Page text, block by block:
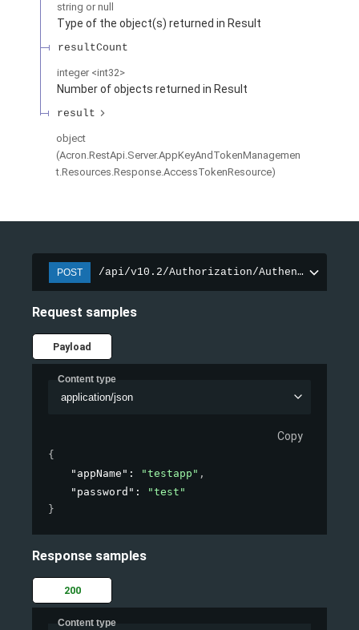
string or null
Type of the object(s) returned in Result
resultCount
integer <int32>
Number of objects returned in Result
result
object
(Acron.RestApi.Server.AppKeyAndTokenManagemen
t.Resources.Response.AccessTokenResource)
POST /api/v10.2/Authorization/AuthenticateApp
Request samples
Payload
Content type
application/json
Copy
{
"appName" : "testapp" ,
"password" :
"test"
}
Response samples
200
Content type